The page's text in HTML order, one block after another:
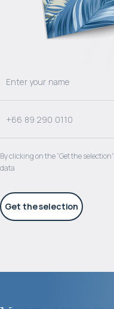
By clicking on the “Get the
data
Get the selection